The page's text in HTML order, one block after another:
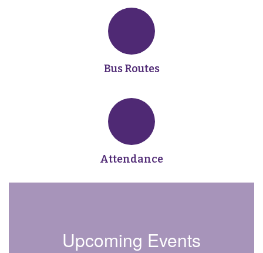
Bus Routes
Attendance
Upcoming Events